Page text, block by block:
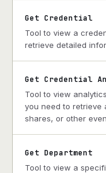
Get Credential
Tool to view a
retrieve detailed
Get Credential
Tool to view
you need to retrieve
shares, or other
Get Department
Tool to view a